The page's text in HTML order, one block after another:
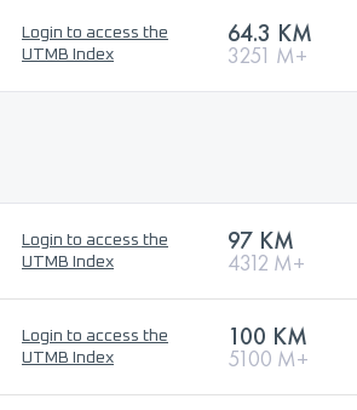
Login to access the
UTMB Index
64.3 KM
3251 M+
Login to access the
UTMB Index
97 KM
4312 M+
Login to access the
UTMB Index
100 KM
5100 M+